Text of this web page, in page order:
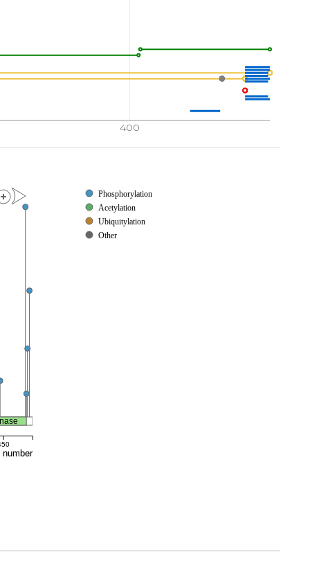
400
number
Phosphorylation
Acetylation
Ubiquitylation
Other